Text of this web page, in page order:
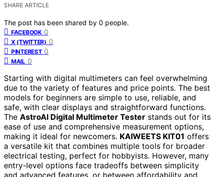
SHARE ARTICLE
The post has been shared by 0 people.
FACEBOOK 0
X (TWITTER) 0
PINTEREST 0
MAIL 0
Starting with digital multimeters can feel overwhelming
due to the variety of features and price points. The best
models for beginners are simple to use, reliable, and
safe, with clear displays and straightforward functions.
The AstroAI Digital Multimeter Tester stands out for its
ease of use and comprehensive measurement options,
making it ideal for newcomers. KAIWEETS KIT01 offers
a versatile kit that combines multiple tools for broader
electrical testing, perfect for hobbyists. However, many
entry-level options face tradeoffs between simplicity
and advanced features, or between affordability and